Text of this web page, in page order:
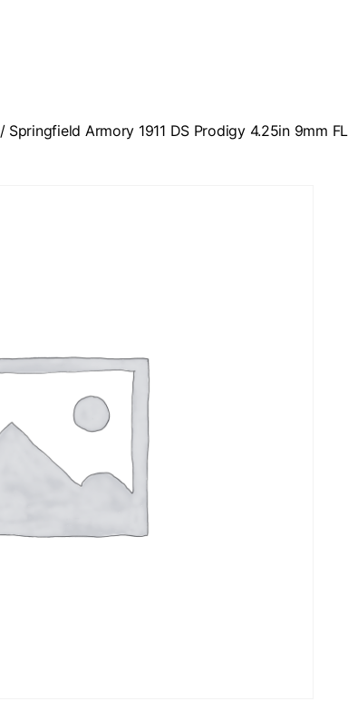
/ Springfield Armory 1911 DS Prodigy 4.25in 9mm FL